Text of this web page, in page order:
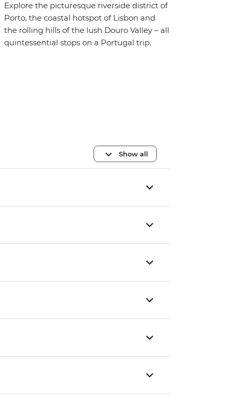
Explore the picturesque riverside district of
Porto, the coastal hotspot of Lisbon and
the rolling hills of the lush Douro Valley – all
quintessential stops on a Portugal trip.
Show all